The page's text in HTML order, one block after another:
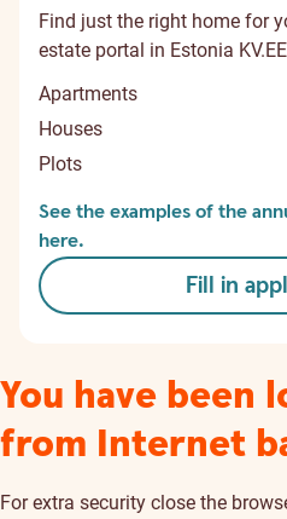
Find just the right home for
estate portal in Estonia
Apartments
Houses
Plots
See the examples of the
here.
Fill in
You have been
from Internet
For extra security close the